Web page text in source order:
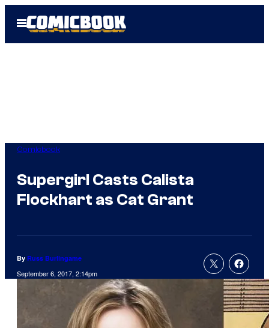
Open
Menu
Comicbook
Supergirl Casts Calista
Flockhart as Cat Grant
By Russ Burlingame
September 6, 2017, 2:14pm